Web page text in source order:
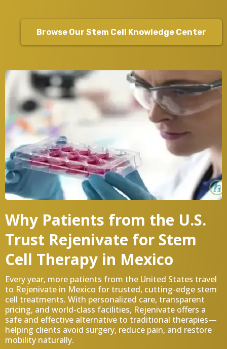
Browse Our Stem Cell Knowledge Center
Why Patients from the U.S.
Trust Rejenivate for Stem
Cell Therapy in Mexico
Every year, more patients from the United States travel
to Rejenivate in Mexico for trusted, cutting-edge stem
cell treatments. With personalized care, transparent
pricing, and world-class facilities, Rejenivate offers a
safe and effective alternative to traditional therapies—
helping clients avoid surgery, reduce pain, and restore
mobility naturally.